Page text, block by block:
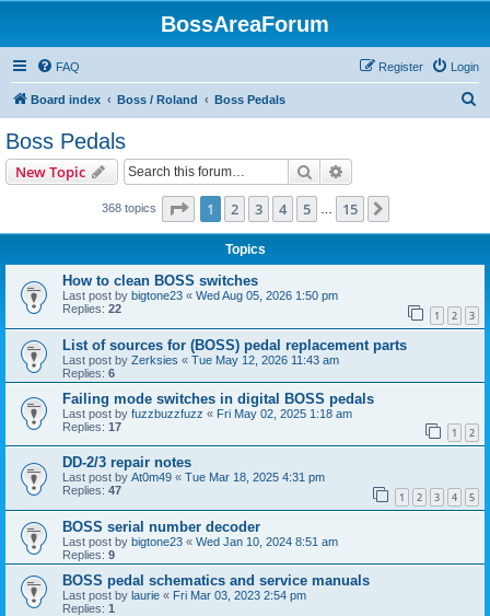
BossAreaForum
FAQ Login
Register
Board index Boss / Roland Boss Pedals
Boss Pedals
New Topic Search
368 topics Page 1of 15
1 2 3 4 5 15
Topics
How to clean BOSS switches
Last post by bigtone23 « Wed Aug 05, 2026 1:50 pm
Replies: 22 1 2 3
List of sources for (BOSS) pedal replacement parts
Last post by Zerksies « Tue May 12, 2026 11:43 am
Replies: 6
Failing mode switches in digital BOSS pedals
Last post by fuzzbuzzfuzz « Fri May 02, 2025 1:18 am
Replies: 17 1 2
DD-2/3 repair notes
Last post by At0m49 « Tue Mar 18, 2025 4:31 pm
Replies: 47 1 2 3 4 5
BOSS serial number decoder
Last post by bigtone23 « Wed Jan 10, 2024 8:51 am
Replies: 9
BOSS pedal schematics and service manuals
Last post by laurie « Fri Mar 03, 2023 2:54 pm
Replies: 1